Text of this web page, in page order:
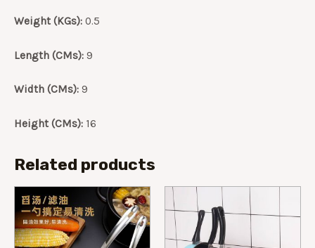
Mug
Weight (KGs): 0.5
Length (CMs): 9
Width (CMs): 9
Height (CMs): 16
Related products